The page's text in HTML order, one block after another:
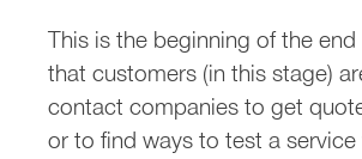
This is the beginning of the end
that customers (in this stage)
contact companies to get
or to find ways to test a